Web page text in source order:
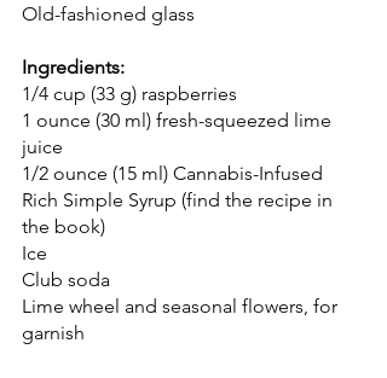
Old-fashioned glass
Ingredients:
1/4 cup (33 g) raspberries
1 ounce (30 ml) fresh-squeezed lime
juice
1/2 ounce (15 ml) Cannabis-Infused
Rich Simple Syrup (find the recipe in
the book)
Ice
Club soda
Lime wheel and seasonal flowers, for
garnish